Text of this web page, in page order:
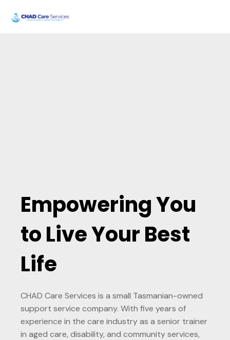
Empowering You
to Live Your Best
Life
CHAD Care Services is a small Tasmanian-owned
support service company. With five years of
experience in the care industry as a senior trainer
in aged care, disability, and community services,